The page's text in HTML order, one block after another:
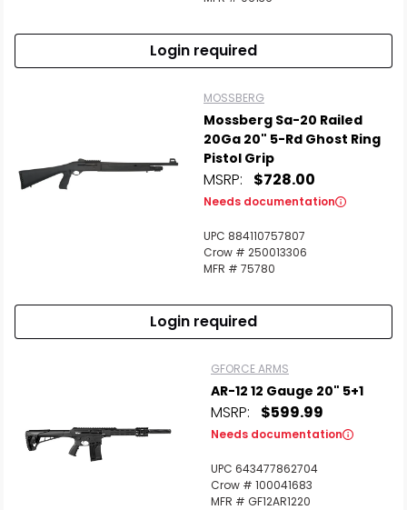
Login required
MOSSBERG
Mossberg Sa-20 Railed
20Ga 20" 5-Rd Ghost Ring
Pistol Grip
MSRP: $728.00
Needs documentation
UPC 884110757807
Crow # 250013306
MFR # 75780
Login required
GFORCE ARMS
AR-12 12 Gauge 20" 5+1
MSRP: $599.99
Needs documentation
UPC 643477862704
Crow # 100041683
MFR # GF12AR1220